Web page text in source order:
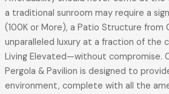
a traditional sunroom may require a
(100K or More), a Patio Structure from
unparalleled luxury at a fraction of the
Living Elevated—without compromise.
Pergola & Pavilion is designed to
environment, complete with all the